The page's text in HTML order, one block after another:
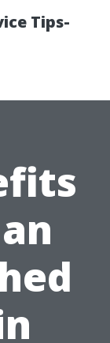
Tips-